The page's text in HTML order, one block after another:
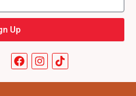
Up
F
a
I
n
T
i